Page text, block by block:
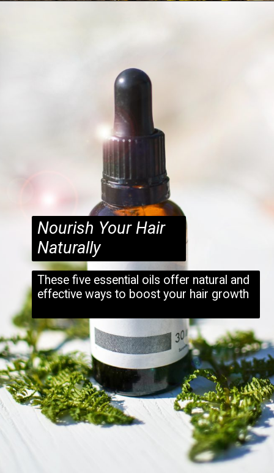
Nourish Your Hair
Naturally
These five essential oils offer natural and
effective ways to boost your hair growth